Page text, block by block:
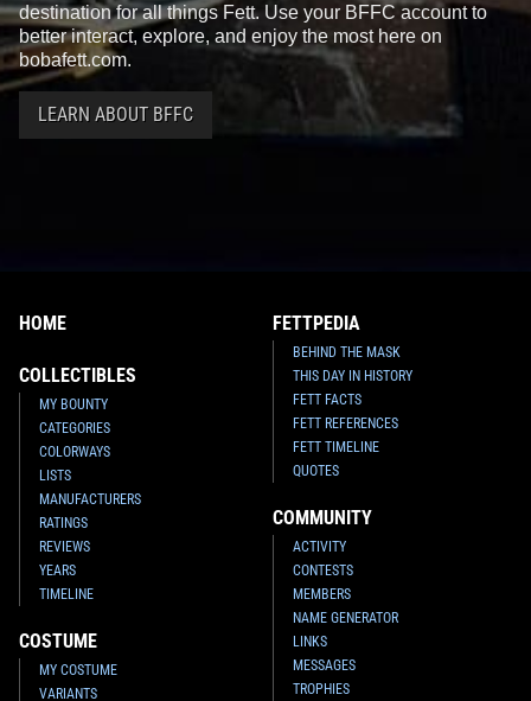
destination for all things Fett. Use your BFFC account to
better interact, explore, and enjoy the most here on
bobafett.com.
LEARN ABOUT BFFC
HOME
COLLECTIBLES
MY BOUNTY
CATEGORIES
COLORWAYS
LISTS
MANUFACTURERS
RATINGS
REVIEWS
YEARS
TIMELINE
COSTUME
MY COSTUME
VARIANTS
FETTPEDIA
BEHIND THE MASK
THIS DAY IN HISTORY
FETT FACTS
FETT REFERENCES
FETT TIMELINE
QUOTES
COMMUNITY
ACTIVITY
CONTESTS
MEMBERS
NAME GENERATOR
LINKS
MESSAGES
TROPHIES